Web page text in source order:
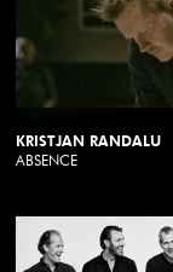
KRISTJAN RANDALU
ABSENCE